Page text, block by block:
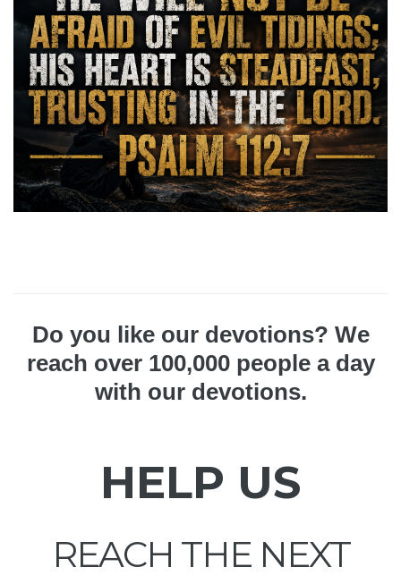
Do you like our devotions? We
reach over 100,000 people a day
with our devotions.
HELP US
REACH THE NEXT